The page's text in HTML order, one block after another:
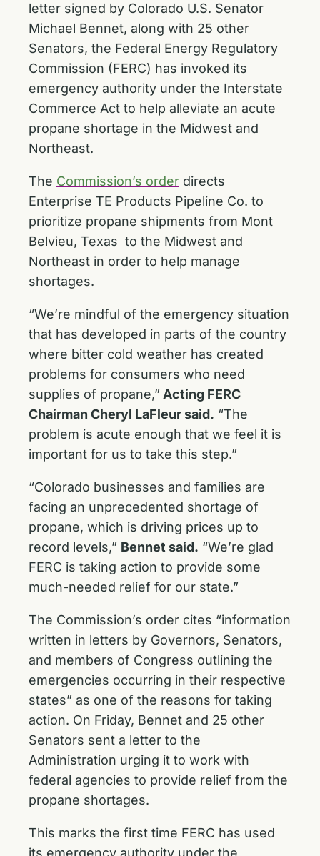
letter signed by Colorado U.S. Senator
Michael Bennet, along with 25 other
Senators, the Federal Energy Regulatory
Commission (FERC) has invoked its
emergency authority under the Interstate
Commerce Act to help alleviate an acute
propane shortage in the Midwest and
Northeast.
The Commission’s order directs
Enterprise TE Products Pipeline Co. to
prioritize propane shipments from Mont
Belvieu, Texas to the Midwest and
Northeast in order to help manage
shortages.
“We’re mindful of the emergency situation
that has developed in parts of the country
where bitter cold weather has created
problems for consumers who need
supplies of propane,” Acting FERC
Chairman Cheryl LaFleur said. “The
problem is acute enough that we feel it is
important for us to take this step.”
“Colorado businesses and families are
facing an unprecedented shortage of
propane, which is driving prices up to
record levels,” Bennet said. “We’re glad
FERC is taking action to provide some
much-needed relief for our state.”
The Commission’s order cites “information
written in letters by Governors, Senators,
and members of Congress outlining the
emergencies occurring in their respective
states” as one of the reasons for taking
action. On Friday, Bennet and 25 other
Senators sent a letter to the
Administration urging it to work with
federal agencies to provide relief from the
propane shortages.
This marks the first time FERC has used
its emergency authority under the